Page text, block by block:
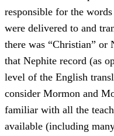
responsible for the
were delivered to and
there was “Christian” or
that Nephite record (as
level of the English
consider Mormon and
familiar with all the
available (including